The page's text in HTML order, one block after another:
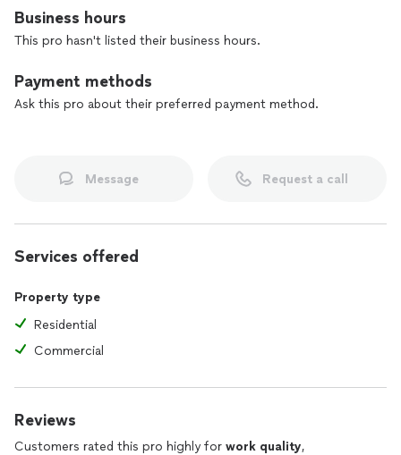
Business hours
This pro hasn't listed their business hours.
Payment methods
Ask this pro about their preferred payment method.
Message Request a call
Services offered
Property type
Residential
Commercial
Reviews
Customers rated this pro highly for work quality,